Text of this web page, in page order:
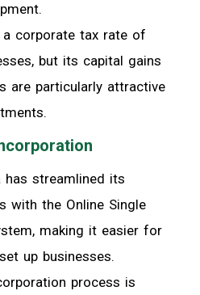
a corporate tax rate of
but its capital gains
are particularly attractive
has streamlined its
with the Online Single
making it easier for
up businesses.
process is